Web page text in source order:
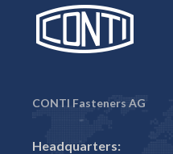
CONTI Fasteners AG
Headquarters: